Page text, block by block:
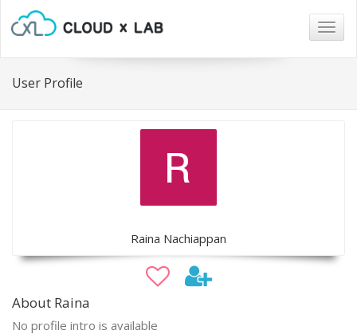
User Profile
Raina Nachiappan
About Raina
No profile intro is available